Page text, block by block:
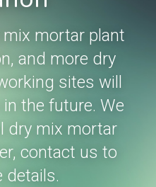
Machin
Line
Plant
mortar plant
and more dry
sites will
the future. We
dry mix mortar
contact us to
details.